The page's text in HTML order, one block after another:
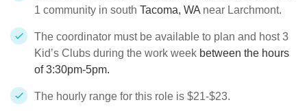
1 community in south Tacoma, WA near Larchmont.
The coordinator must be available to plan and host 3
Kid’s Clubs during the work week between the hours
of 3:30pm-5pm.
The hourly range for this role is $21-$23.